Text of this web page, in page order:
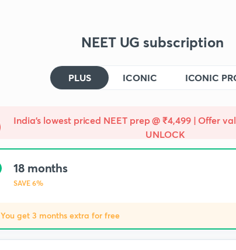
NEET UG subscription
PLUS ICONIC ICONIC
India's lowest priced NEET prep @ ₹4,499 | Offer
UNLOCK
18 months
SAVE 6%
You get 3 months extra for free